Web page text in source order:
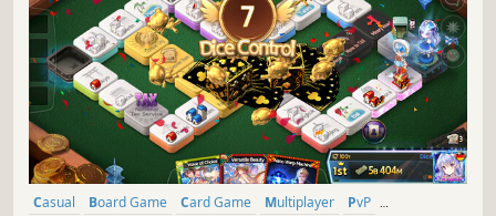
Casual Board Game Card Game Multiplayer
PvP